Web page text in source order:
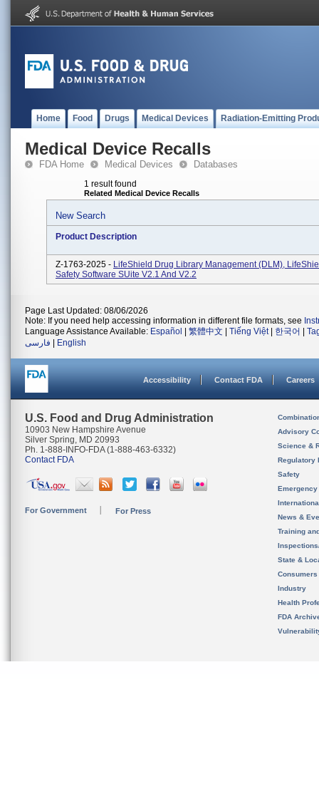
Home Food Drugs Medical Devices Radiation-Emitting
Medical Device Recalls
FDA Home Medical Devices Databases
1 result found
Related Medical Device Recalls
New Search
Product Description
Z-1763-2025 - LifeShield Drug Library Management (DLM),
Safety Software SUite V2.1 And V2.2
Page Last Updated: 08/06/2026
Note: If you need help accessing information in different file formats, see
Language Assistance Available: Español 繁體中文 Tiếng Việt| 한국어
فارسی
English
Accessibility Contact FDA Careers
U.S. Food and Drug Administration
10903 New Hampshire Avenue
Silver Spring, MD 20993
Ph. 1-888-INFO-FDA (1-888-463-6332)
Contact FDA
For Government For Press
Advisory
Science &
Regulatory
Safety
News &
Training
State &
Consumers
Industry
Health
FDA